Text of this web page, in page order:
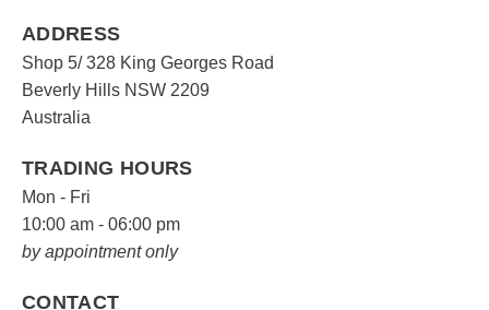
ADDRESS
Shop 5/ 328 King Georges Road
Beverly Hills NSW 2209
Australia
TRADING HOURS
Mon - Fri
10:00 am - 06:00 pm
by appointment only
CONTACT